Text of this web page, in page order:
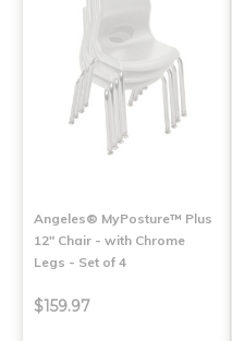
Angeles® MyPosture™ Plus
12" Chair - with Chrome
Legs - Set of 4
$159.97